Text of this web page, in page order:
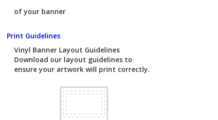
of your banner
Print Guidelines
Vinyl Banner Layout Guidelines
Download our layout guidelines to
ensure your artwork will print correctly.